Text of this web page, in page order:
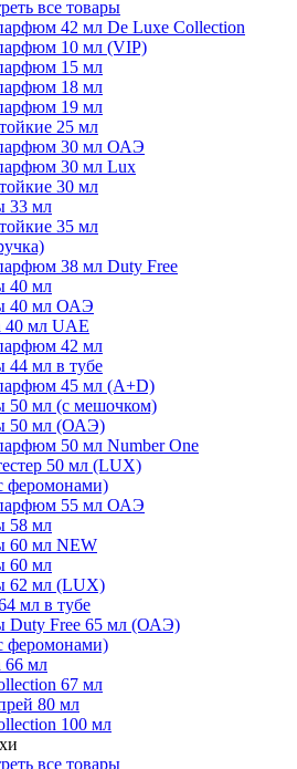
все товары
42 мл De Luxe Collection
10 мл (VIP)
15 мл
18 мл
19 мл
25 мл
30 мл ОАЭ
30 мл Lux
30 мл
33 мл
35 мл
38 мл Duty Free
40 мл
40 мл ОАЭ
40 мл UAE
42 мл
44 мл в тубе
45 мл (A+D)
50 мл (с мешочком)
50 мл (ОАЭ)
50 мл Number One
50 мл (LUX)
феромонами)
55 мл ОАЭ
58 мл
60 мл NEW
60 мл
62 мл (LUX)
мл в тубе
Duty Free 65 мл (ОАЭ)
феромонами)
66 мл
67 мл
80 мл
100 мл
все товары